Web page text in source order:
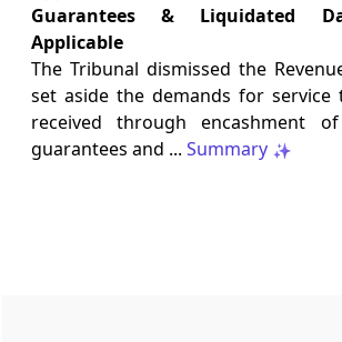
2026 (8) TMI 538 - DELHI HIGH COURT
CUSTOMS
Separate show-cause notices remain
independent, while statutory appeals
ordinarily govern challenges to
Guarantees & Liquidated
Applicable
The Tribunal dismissed the
set aside the demands for service
received through encashment
guarantees and ... Summary